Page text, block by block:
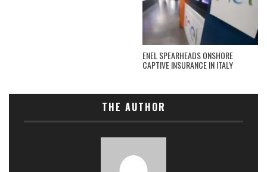
ENEL SPEARHEADS ONSHORE
CAPTIVE INSURANCE IN ITALY
THE AUTHOR